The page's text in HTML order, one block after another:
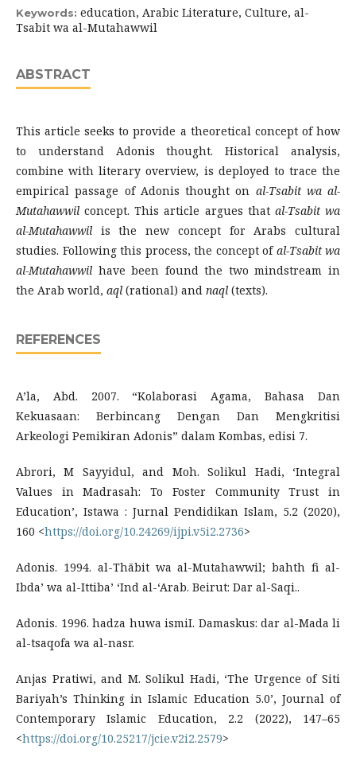
Keywords: education, Arabic Literature, Culture, al-
Tsabit wa al-Mutahawwil
ABSTRACT
This article seeks to provide a theoretical concept of how
to understand Adonis thought. Historical analysis,
combine with literary overview, is deployed to trace the
empirical passage of Adonis thought on al-Tsabit wa al-
Mutahawwil concept. This article argues that al-Tsabit wa
al-Mutahawwil is the new concept for Arabs cultural
studies. Following this process, the concept of al-Tsabit wa
al-Mutahawwil have been found the two mindstream in
the Arab world, aql (rational) and naql (texts).
REFERENCES
A’la, Abd. 2007. “Kolaborasi Agama, Bahasa Dan
Kekuasaan: Berbincang Dengan Dan Mengkritisi
Arkeologi Pemikiran Adonis” dalam Kombas, edisi 7.
Abrori, M Sayyidul, and Moh. Solikul Hadi, ‘Integral
Values in Madrasah: To Foster Community Trust in
Education’, Istawa : Jurnal Pendidikan Islam, 5.2 (2020),
160 <https://doi.org/10.24269/ijpi.v5i2.2736>
Adonis. 1994. al-Thābit wa al-Mutahawwil; bahth fi al-
Ibda’ wa al-Ittiba’ ‘Ind al-‘Arab. Beirut: Dar al-Saqi..
Adonis. 1996. hadza huwa ismiI. Damaskus: dar al-Mada li
al-tsaqofa wa al-nasr.
Anjas Pratiwi, and M. Solikul Hadi, ‘The Urgence of Siti
Bariyah’s Thinking in Islamic Education 5.0’, Journal of
Contemporary Islamic Education, 2.2 (2022), 147–65
<https://doi.org/10.25217/jcie.v2i2.2579>